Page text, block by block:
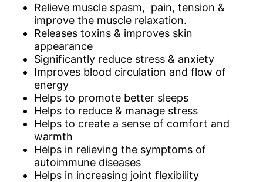
Relieve muscle spasm, pain, tension &
improve the muscle relaxation.
Releases toxins & improves skin
appearance
Significantly reduce stress & anxiety
Improves blood circulation and flow of
energy
Helps to promote better sleeps
Helps to reduce & manage stress
Helps to create a sense of comfort and
warmth
Helps in relieving the symptoms of
autoimmune diseases
Helps in increasing joint flexibility